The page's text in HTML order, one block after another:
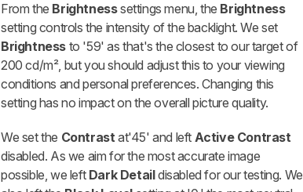
From the Brightnesssettings menu, the Brightness
setting controls the intensity of the backlight. We set
Brightness to '59' as that's the closest to our target of
200 cd/m², but you should adjust this to your viewing
conditions and personal preferences. Changing this
setting has no impact on the overall picture quality.
We set the Contrastat'45' and left Active Contrast
disabled. As we aim for the most accurate image
possible, we left Dark Detaildisabled for our testing. We